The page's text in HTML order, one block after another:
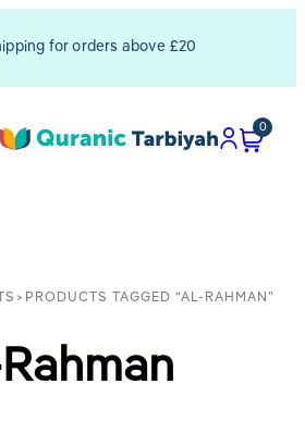
for orders above £20
0
> PRODUCTS TAGGED “AL-RAHMAN”